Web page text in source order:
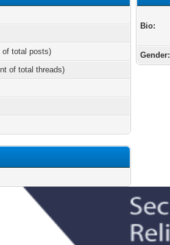
of total posts)
of total threads)
Bio:
Gender: